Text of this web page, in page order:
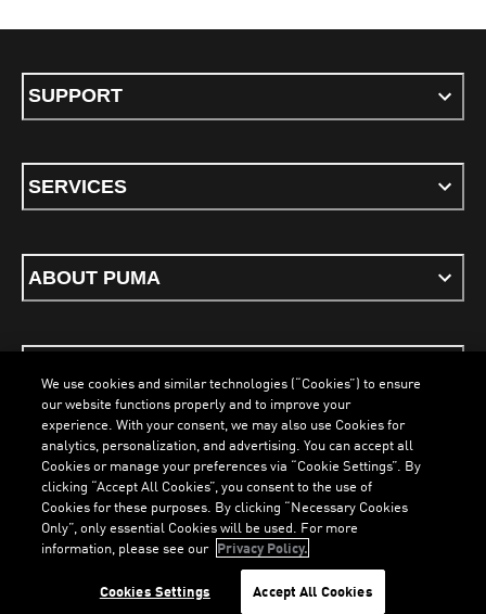
LOADING...
SUPPORT
SERVICES
ABOUT PUMA
Terms & ConditionsCookiesPrivacy PolicyImprint
ENGLISH
PUMA, 2026. All Rights Reserved
We use cookies and similar technologies (“Cookies”) to ensure
our website functions properly and to improve your
experience. With your consent, we may also use Cookies for
analytics, personalization, and advertising. You can accept all
Cookies or manage your preferences via “Cookie Settings”. By
clicking “Accept All Cookies”, you consent to the use of
Cookies for these purposes. By clicking “Necessary Cookies
Only”, only essential Cookies will be used. For more
information, please see our Privacy Policy.
Cookies Settings Accept All Cookies